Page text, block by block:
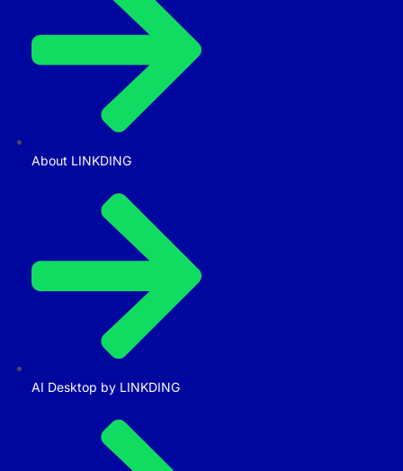
About LINKDING
AI Desktop by LINKDING